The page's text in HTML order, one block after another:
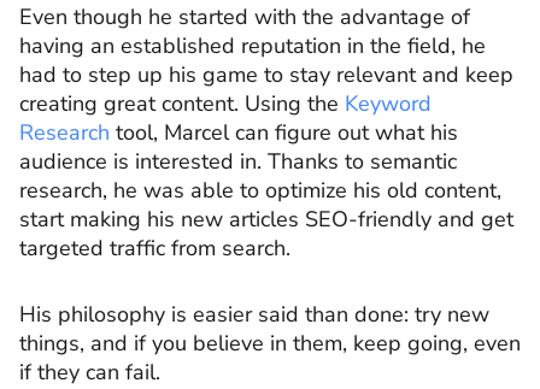
Even though he started with the advantage of
having an established reputation in the field, he
had to step up his game to stay relevant and keep
creating great content. Using the Keyword
Research tool, Marcel can figure out what his
audience is interested in. Thanks to semantic
research, he was able to optimize his old content,
start making his new articles SEO-friendly and get
targeted traffic from search.
His philosophy is easier said than done: try new
things, and if you believe in them, keep going, even
if they can fail.